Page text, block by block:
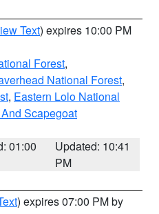
Text) expires 10:00 PM
Forest,
National Forest,
, Eastern Lolo National
Scapegoat
01:00
Updated: 10:41
PM
) expires 07:00 PM by